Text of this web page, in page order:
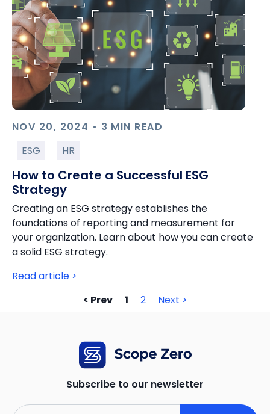
NOV 20, 2024 • 3 MIN READ
ESG
HR
How to Create a Successful ESG
Strategy
Creating an ESG strategy establishes the
foundations of reporting and measurement for
your organization. Learn about how you can create
a solid ESG strategy.
Read article >
< Prev
1 2 Next >
Subscribe to our newsletter